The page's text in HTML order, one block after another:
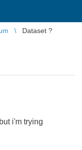
Dataset ?
i'm trying